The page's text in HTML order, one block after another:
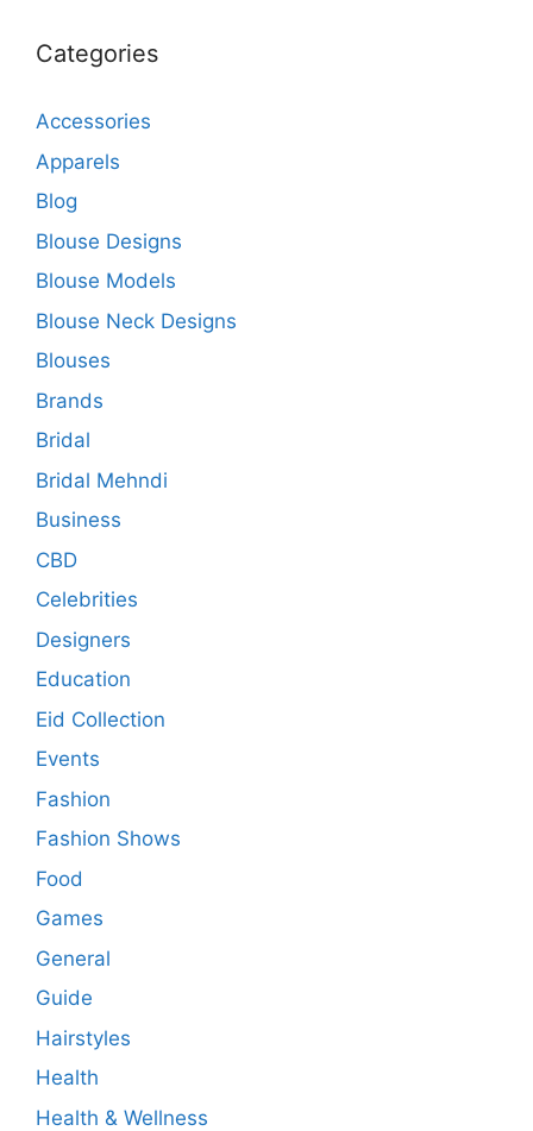
Categories
Accessories
Apparels
Blog
Blouse Designs
Blouse Models
Blouse Neck Designs
Blouses
Brands
Bridal
Bridal Mehndi
Business
CBD
Celebrities
Designers
Education
Eid Collection
Events
Fashion
Fashion Shows
Food
Games
General
Guide
Hairstyles
Health
Health & Wellness